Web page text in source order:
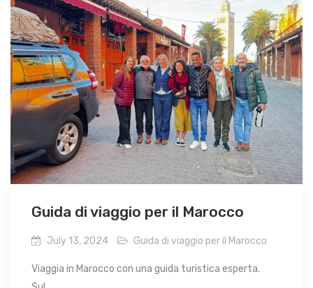
Guida di viaggio per il Marocco
July 13, 2024 Guida di viaggio per il Marocco
Viaggia in Marocco con una guida turistica esperta.